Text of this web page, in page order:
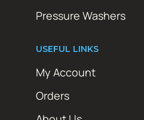
Pressure Washers
USEFUL LINKS
My Account
Orders